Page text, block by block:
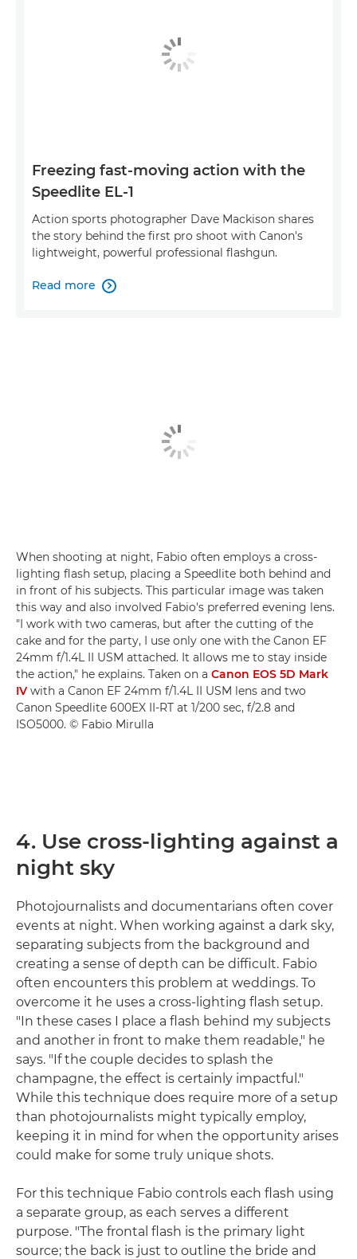
Freezing fast-moving action with the
Speedlite EL-1
Action sports photographer Dave Mackison shares
the story behind the first pro shoot with Canon's
lightweight, powerful professional flashgun.
Read more 
When shooting at night, Fabio often employs a cross-
lighting flash setup, placing a Speedlite both behind and
in front of his subjects. This particular image was taken
this way and also involved Fabio's preferred evening lens.
"I work with two cameras, but after the cutting of the
cake and for the party, I use only one with the Canon EF
24mm f/1.4L II USM attached. It allows me to stay inside
the action," he explains. Taken on a Canon EOS 5D Mark
IV with a Canon EF 24mm f/1.4L II USM lens and two
Canon Speedlite 600EX II-RT at 1/200 sec, f/2.8 and
ISO5000. © Fabio Mirulla
4. Use cross-lighting against a
night sky
Photojournalists and documentarians often cover
events at night. When working against a dark sky,
separating subjects from the background and
creating a sense of depth can be difficult. Fabio
often encounters this problem at weddings. To
overcome it he uses a cross-lighting flash setup.
"In these cases I place a flash behind my subjects
and another in front to make them readable," he
says. "If the couple decides to splash the
champagne, the effect is certainly impactful."
While this technique does require more of a setup
than photojournalists might typically employ,
keeping it in mind for when the opportunity arises
could make for some truly unique shots.
For this technique Fabio controls each flash using
a separate group, as each serves a different
purpose. "The frontal flash is the primary light
source; the back is just to outline the bride and